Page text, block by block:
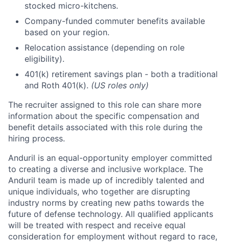
stocked micro-kitchens.
Company-funded commuter benefits available
based on your region.
Relocation assistance (depending on role
eligibility).
401(k) retirement savings plan - both a traditional
and Roth 401(k). (US roles only)
The recruiter assigned to this role can share more
information about the specific compensation and
benefit details associated with this role during the
hiring process.
Anduril is an equal-opportunity employer committed
to creating a diverse and inclusive workplace. The
Anduril team is made up of incredibly talented and
unique individuals, who together are disrupting
industry norms by creating new paths towards the
future of defense technology. All qualified applicants
will be treated with respect and receive equal
consideration for employment without regard to race,